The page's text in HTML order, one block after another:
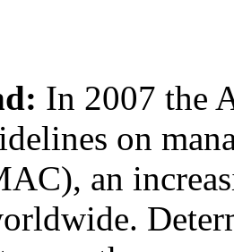
In 2007 the
on
an